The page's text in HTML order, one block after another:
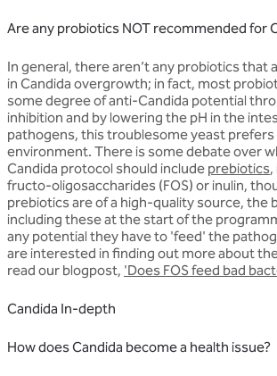
Are any probiotics NOT recommended for
In general, there aren’t any probiotics that
in Candida overgrowth; in fact, most
some degree of anti-Candida potential
inhibition and by lowering the pH in the
pathogens, this troublesome yeast prefers
environment. There is some debate over
Candida protocol should include prebiotics
fructo-oligosaccharides (FOS) or inulin,
prebiotics are of a high-quality source, the
including these at the start of the
any potential they have to 'feed' the
are interested in finding out more about
read our blogpost, 'Does FOS feed bad
Candida In-depth
How does Candida become a health issue?